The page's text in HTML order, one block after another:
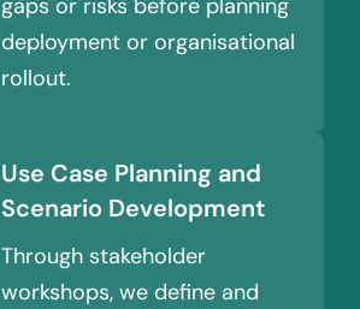
gaps or risks before planning
deployment or organisational
rollout.
Use Case Planning and
Scenario Development
Through stakeholder
workshops, we define and